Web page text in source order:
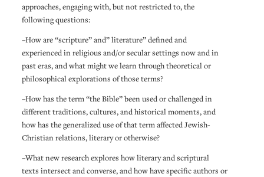
approaches, engaging with, but not restricted to, the
following questions:
–How are “scripture” and” literature” defined and
experienced in religious and/or secular settings now and in
past eras, and what might we learn through theoretical or
philosophical explorations of those terms?
–How has the term “the Bible” been used or challenged in
different traditions, cultures, and historical moments, and
how has the generalized use of that term affected Jewish-
Christian relations, literary or otherwise?
–What new research explores how literary and scriptural
texts intersect and converse, and how have specific authors or